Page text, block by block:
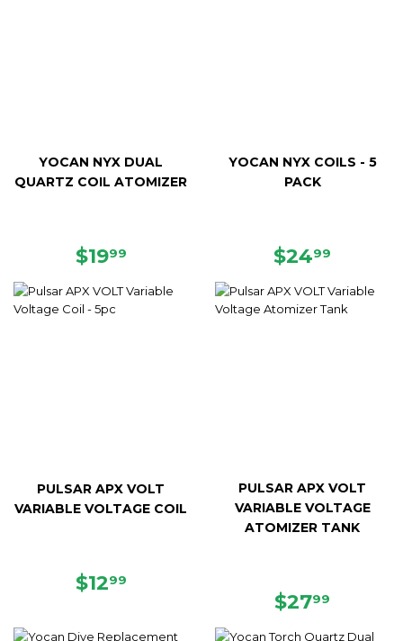
YOCAN NYX DUAL
QUARTZ COIL ATOMIZER
REGULAR
$1999
YOCAN NYX COILS - 5
PACK
REGULAR
$2499
PULSAR APX VOLT
VARIABLE VOLTAGE COIL
REGULAR
$1299
PULSAR APX VOLT
VARIABLE VOLTAGE
ATOMIZER TANK
REGULAR
$2799